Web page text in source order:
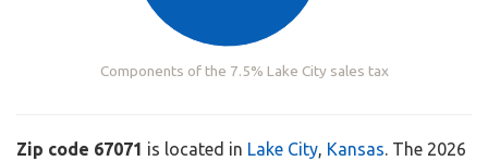
Components of the 7.5% Lake City sales tax
Zip code 67071 is located in Lake City, Kansas. The 2026